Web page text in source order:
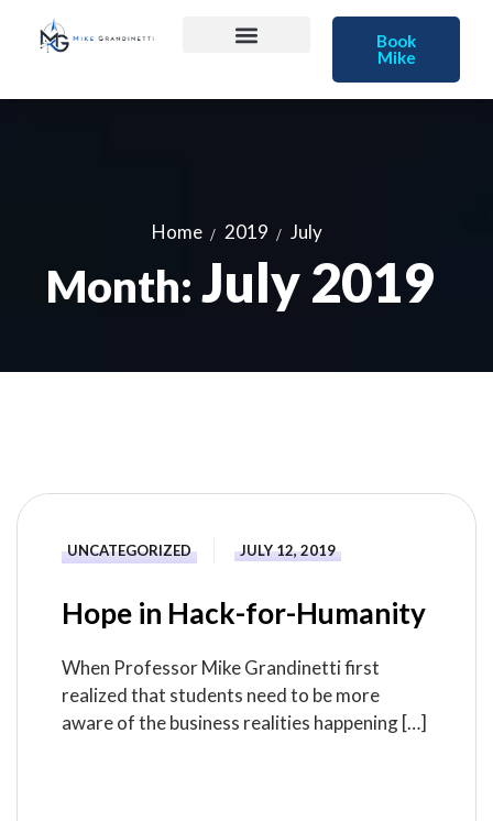
Book
Mike
Home 2019 July
Month: July 2019
UNCATEGORIZED JULY 12, 2019
Hope in Hack-for-Humanity
When Professor Mike Grandinetti first
realized that students need to be more
aware of the business realities happening […]